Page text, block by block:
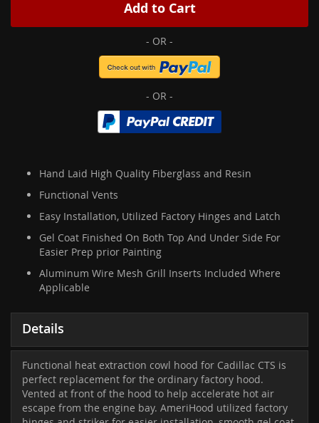
Add to Cart
Hand Laid High Quality Fiberglass and Resin
Functional Vents
Easy Installation, Utilized Factory Hinges and Latch
Gel Coat Finished On Both Top And Under Side For
Easier Prep prior Painting
Aluminum Wire Mesh Grill Inserts Included Where
Applicable
Details
Functional heat extraction cowl hood for Cadillac CTS is
perfect replacement for the ordinary factory hood.
Vented at front of the hood to help accelerate hot air
escape from the engine bay. AmeriHood utilized factory